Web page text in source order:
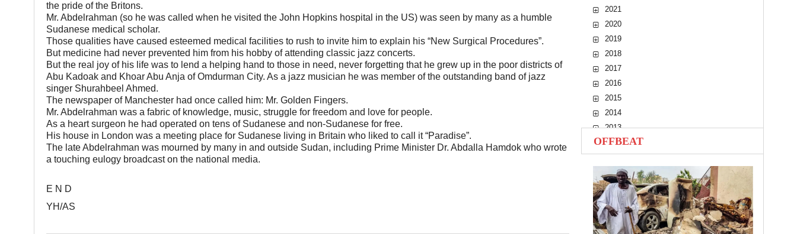
the pride of the Britons.
Mr. Abdelrahman (so he was called when he visited the John Hopkins hospital in the US) was seen by many as a humble
Sudanese medical scholar.
Those qualities have caused esteemed medical facilities to rush to invite him to explain his “New Surgical Procedures”.
But medicine had never prevented him from his hobby of attending classic jazz concerts.
But the real joy of his life was to lend a helping hand to those in need, never forgetting that he grew up in the poor districts of
Abu Kadoak and Khoar Abu Anja of Omdurman City. As a jazz musician he was member of the outstanding band of jazz
singer Shurahbeel Ahmed.
The newspaper of Manchester had once called him: Mr. Golden Fingers.
Mr. Abdelrahman was a fabric of knowledge, music, struggle for freedom and love for people.
As a heart surgeon he had operated on tens of Sudanese and non-Sudanese for free.
His house in London was a meeting place for Sudanese living in Britain who liked to call it “Paradise”.
The late Abdelrahman was mourned by many in and outside Sudan, including Prime Minister Dr. Abdalla Hamdok who wrote
a touching eulogy broadcast on the national media.
E N D
YH/AS
2021
2020
2019
2018
2017
2016
2015
2014
2013
2012
2011
2010
OFFBEAT